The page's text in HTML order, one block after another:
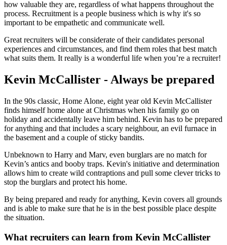
how valuable they are, regardless of what happens throughout the
process. Recruitment is a people business which is why it's so
important to be empathetic and communicate well.
Great recruiters will be considerate of their candidates personal
experiences and circumstances, and find them roles that best match
what suits them. It really is a wonderful life when you’re a recruiter!
Kevin McCallister - Always be prepared
In the 90s classic, Home Alone, eight year old Kevin McCallister
finds himself home alone at Christmas when his family go on
holiday and accidentally leave him behind. Kevin has to be prepared
for anything and that includes a scary neighbour, an evil furnace in
the basement and a couple of sticky bandits.
Unbeknown to Harry and Marv, even burglars are no match for
Kevin’s antics and booby traps. Kevin's initiative and determination
allows him to create wild contraptions and pull some clever tricks to
stop the burglars and protect his home.
By being prepared and ready for anything, Kevin covers all grounds
and is able to make sure that he is in the best possible place despite
the situation.
What recruiters can learn from Kevin McCallister